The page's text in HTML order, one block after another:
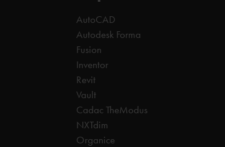
AutoCAD
Autodesk Forma
Fusion
Inventor
Revit
Vault
Cadac TheModus
NXTdim
Organice